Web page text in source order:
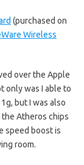
(purchased on
Wireless
over the Apple
only was I able to
but I was also
Atheros chips
speed boost is
room.